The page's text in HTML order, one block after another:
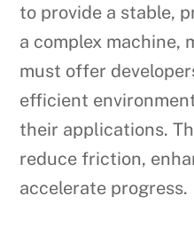
to provide a stable,
a complex machine,
must offer
efficient
their applications.
reduce friction,
accelerate progress.